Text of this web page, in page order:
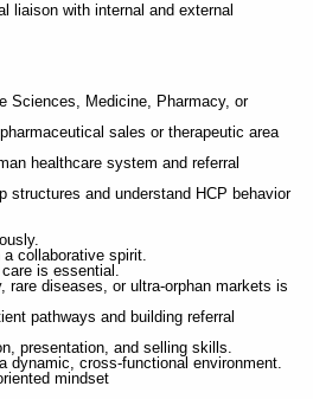
liaison with internal and external
Sciences, Medicine, Pharmacy, or
sales or therapeutic area
healthcare system and referral
structures and understand HCP behavior
collaborative spirit.
is essential.
rare diseases, or ultra-orphan markets is
pathways and building referral
presentation, and selling skills.
dynamic, cross-functional environment.
mindset